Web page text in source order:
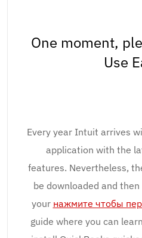
One moment,
Use
Every year Intuit arrives
application with the
features. Nevertheless,
be downloaded and
your нажмите чтобы
guide where you can